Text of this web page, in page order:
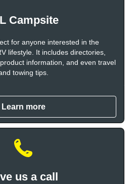
Campsite
for anyone interested in the
lifestyle. It includes directories,
information, and even travel
towing tips.
Learn more
us a call